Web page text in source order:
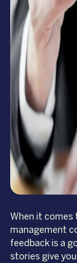
When it comes
management
feedback is a
stories give